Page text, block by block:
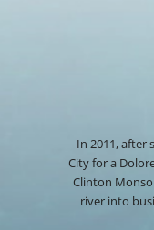
In 2011, after
City for a
Clinton
river into